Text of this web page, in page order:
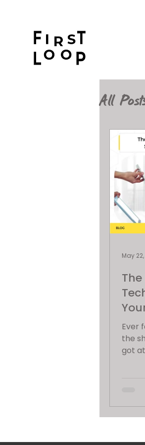
All
Ever
the
got
May